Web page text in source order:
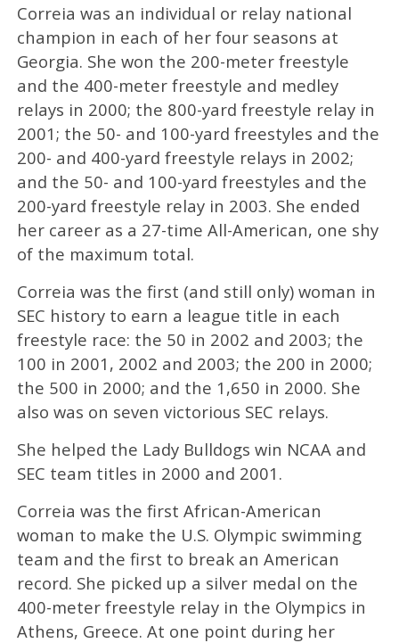
Correia was an individual or relay national
champion in each of her four seasons at
Georgia. She won the 200-meter freestyle
and the 400-meter freestyle and medley
relays in 2000; the 800-yard freestyle relay in
2001; the 50- and 100-yard freestyles and the
200- and 400-yard freestyle relays in 2002;
and the 50- and 100-yard freestyles and the
200-yard freestyle relay in 2003. She ended
her career as a 27-time All-American, one shy
of the maximum total.
Correia was the first (and still only) woman in
SEC history to earn a league title in each
freestyle race: the 50 in 2002 and 2003; the
100 in 2001, 2002 and 2003; the 200 in 2000;
the 500 in 2000; and the 1,650 in 2000. She
also was on seven victorious SEC relays.
She helped the Lady Bulldogs win NCAA and
SEC team titles in 2000 and 2001.
Correia was the first African-American
woman to make the U.S. Olympic swimming
team and the first to break an American
record. She picked up a silver medal on the
400-meter freestyle relay in the Olympics in
Athens, Greece. At one point during her